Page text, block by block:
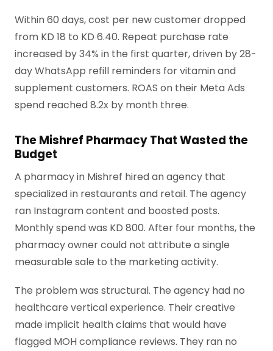
Within 60 days, cost per new customer dropped
from KD 18 to KD 6.40. Repeat purchase rate
increased by 34% in the first quarter, driven by 28-
day WhatsApp refill reminders for vitamin and
supplement customers. ROAS on their Meta Ads
spend reached 8.2x by month three.
The Mishref Pharmacy That Wasted the
Budget
A pharmacy in Mishref hired an agency that
specialized in restaurants and retail. The agency
ran Instagram content and boosted posts.
Monthly spend was KD 800. After four months, the
pharmacy owner could not attribute a single
measurable sale to the marketing activity.
The problem was structural. The agency had no
healthcare vertical experience. Their creative
made implicit health claims that would have
flagged MOH compliance reviews. They ran no